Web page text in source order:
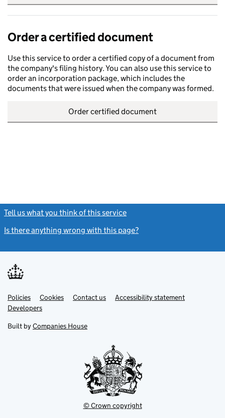
Order a certified document
Use this service to order a certified copy of a document from
the company's filing history. You can also use this service to
order an incorporation package, which includes the
documents that were issued when the company was formed.
Order certified document
Tell us what you think of this service
Is there anything wrong with this page?
Support links
PoliciesLink
opens
in
tab
Cookies Contact usLinkAccessibility statement
DevelopersLink
in
new
Built by Companies House
© Crown copyright